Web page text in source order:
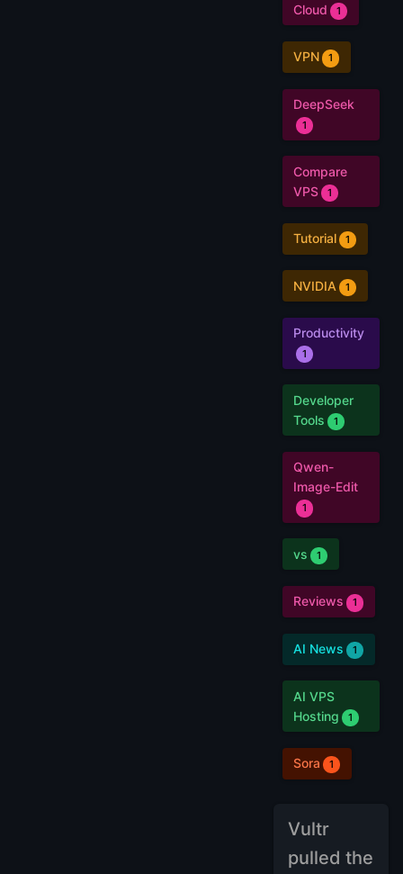
Cloud 1
VPN 1
DeepSeek
1
Compare
VPS
1
Tutorial 1
NVIDIA 1
Productivity
1
Developer
Tools
1
Qwen-
Image-Edit
1
vs 1
Reviews 1
AI News 1
AI VPS
Hosting
1
Sora 1
Vultr
pulled the